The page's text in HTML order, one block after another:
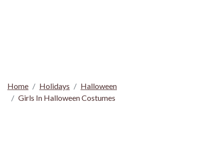
Home Holidays
Halloween
Girls In Halloween Costumes